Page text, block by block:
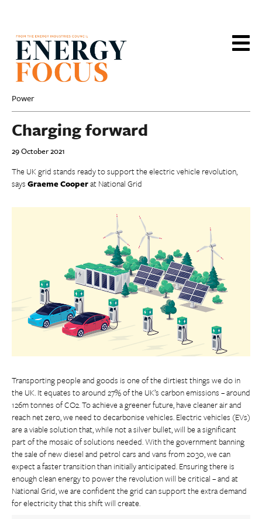
content
Power
Charging forward
29 October 2021
The UK grid stands ready to support the electric vehicle revolution,
saysGraeme Cooperat National Grid
Transporting people and goods is one of the dirtiest things we do in
the UK. It equates to around 27% of the UK’s carbon emissions – around
126m tonnes of CO2. To achieve a greener future, have cleaner air and
reach net zero, we need to decarbonise vehicles. Electric vehicles (EVs)
are a viable solution that, while not a silver bullet, will be a significant
part of the mosaic of solutions needed. With the government banning
the sale of new diesel and petrol cars and vans from 2030, we can
expect a faster transition than initially anticipated. Ensuring there is
enough clean energy to power the revolution will be critical – and at
National Grid, we are confident the grid can support the extra demand
for electricity that this shift will create.